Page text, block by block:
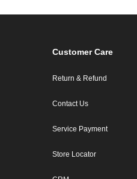
Customer Care
Return & Refund
Contact Us
Service Payment
Store Locator